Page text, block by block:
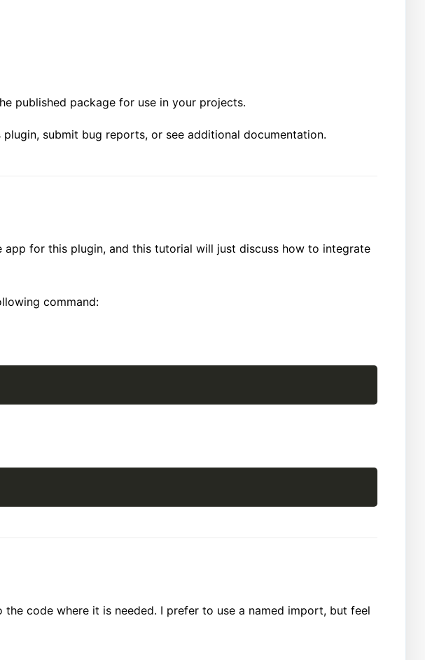
published package for use in your projects.
submit bug reports, or see additional documentation.
for this plugin, and this tutorial will just discuss how to integrate
command:
code where it is needed. I prefer to use a named import, but feel